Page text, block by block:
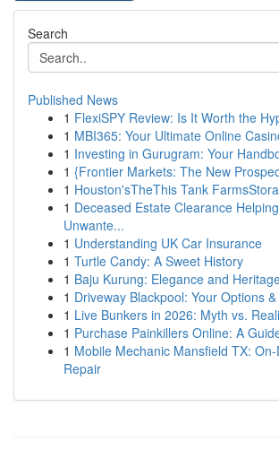
Search
Published News
1 FlexiSPY Review: Is It Worth the
1 MBI365: Your Ultimate Online
1 Investing in Gurugram: Your
1 {Frontier Markets: The New
1 Houston'sTheThis Tank
1 Deceased Estate Clearance
Unwante...
1 Understanding UK Car Insurance
1 Turtle Candy: A Sweet History
1 Baju Kurung: Elegance and
1 Driveway Blackpool: Your Options
1 Live Bunkers in 2026: Myth vs.
1 Purchase Painkillers Online: A
1 Mobile Mechanic Mansfield TX:
Repair